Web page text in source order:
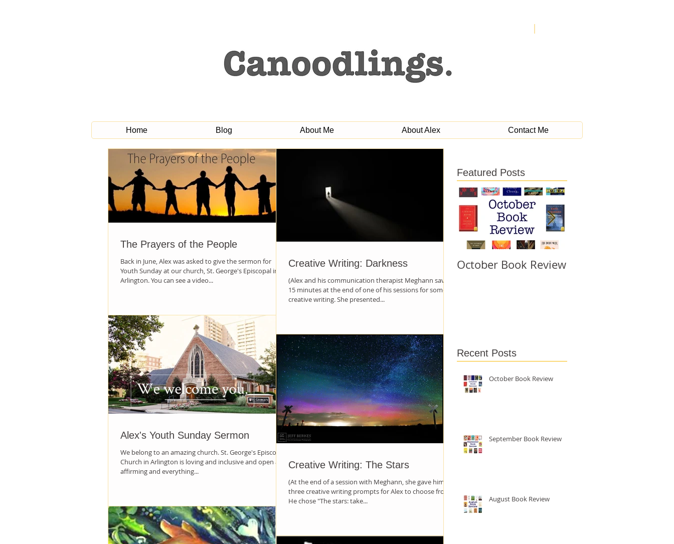
Home Blog About Me About Alex Contact Me
The Prayers of the People
Back in June, Alex was asked to give the sermon for
Youth Sunday at our church, St. George's Episcopal in
Arlington. You can see a video...
Creative Writing: Darkness
(Alex and his communication therapist Meghann saved
15 minutes at the end of one of his sessions for some
creative writing. She presented...
Alex's Youth Sunday Sermon
We belong to an amazing church. St. George's Episcopal
Church in Arlington is loving and inclusive and open and
affirming and everything...
Creative Writing: The Stars
(At the end of a session with Meghann, she gave him
three creative writing prompts for Alex to choose from.
He chose "The stars: take...
Featured Posts
October Book Review
Recent Posts
October Book Review
September Book Review
August Book Review